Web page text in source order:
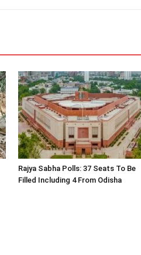
Rajya Sabha Polls: 37 Seats To Be
Filled Including 4 From Odisha